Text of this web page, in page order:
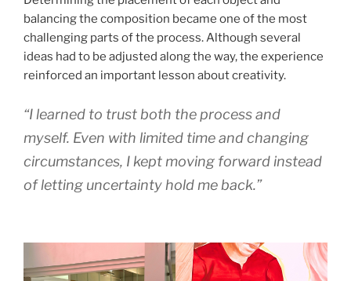
balancing the composition became one of the most
challenging parts of the process. Although several
ideas had to be adjusted along the way, the experience
reinforced an important lesson about creativity.
“I learned to trust both the process and
myself. Even with limited time and changing
circumstances, I kept moving forward instead
of letting uncertainty hold me back.”